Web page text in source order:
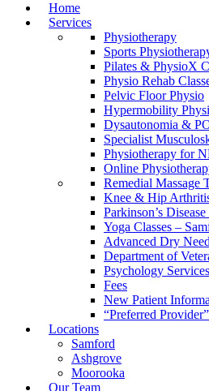
Home
Services
Physiotherapy
Sports
Pilates & PhysioX
Physio Rehab
Pelvic Floor Physio
Hypermobility
Dysautonomia &
Specialist
Physiotherapy for
Online
Remedial Massage
Knee & Hip
Parkinson’s
Yoga Classes –
Advanced Dry
Department of
Psychology
Fees
New Patient
“Preferred
Locations
Samford
Ashgrove
Moorooka
Our Team